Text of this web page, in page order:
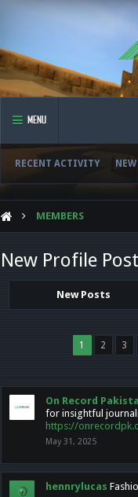
MENU
RECENT ACTIVITY
MEMBERS
New Profile
New Posts
1 2 3
On Record
for insightful
https://
May 31, 2025
hennrylucas